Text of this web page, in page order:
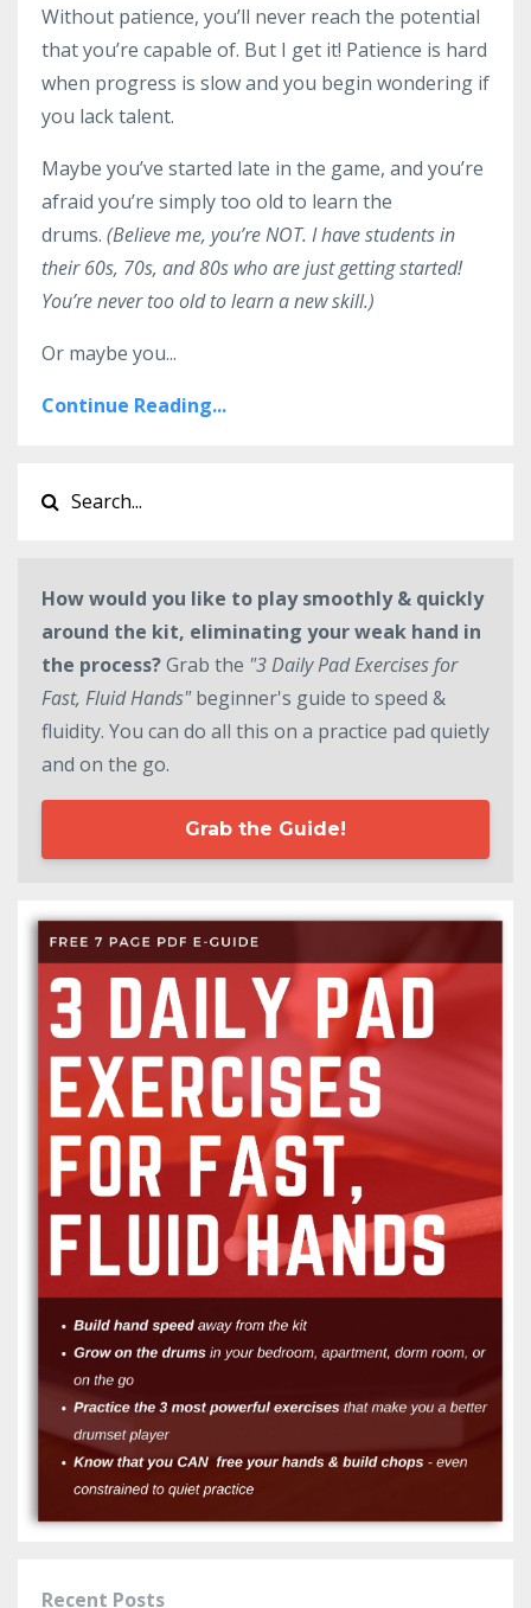
Without patience, you’ll never reach the potential
that you’re capable of. But I get it! Patience is hard
when progress is slow and you begin wondering if
you lack talent.
Maybe you’ve started late in the game, and you’re
afraid you’re simply too old to learn the
drums. (Believe me, you’re NOT. I have students in
their 60s, 70s, and 80s who are just getting started!
You’re never too old to learn a new skill.)
Or maybe you...
Continue Reading...
How would you like to play smoothly & quickly
around the kit, eliminating your weak hand in
the process?Grab the "3 Daily Pad Exercises for
Fast, Fluid Hands"beginner's guide to speed &
fluidity. You can do all this on a practice pad quietly
and on the go.
Grab the Guide!
Recent Posts